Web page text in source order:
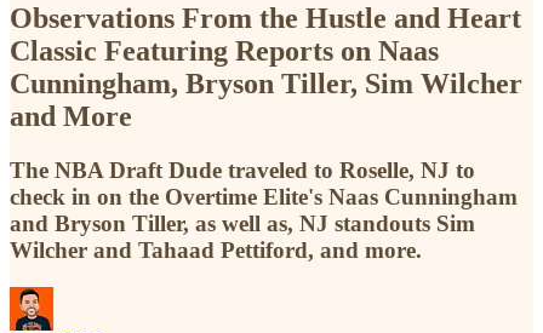
Observations From the Hustle and Heart
Classic Featuring Reports on Naas
Cunningham, Bryson Tiller, Sim Wilcher
and More
The NBA Draft Dude traveled to Roselle, NJ to
check in on the Overtime Elite's Naas Cunningham
and Bryson Tiller, as well as, NJ standouts Sim
Wilcher and Tahaad Pettiford, and more.